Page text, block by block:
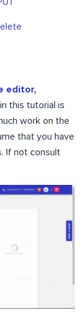
editor,
this tutorial is
work on the
that you have
. If not consult